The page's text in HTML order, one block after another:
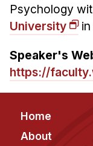
Psychology
University
in
Speaker's
https://
Footer
Home
About